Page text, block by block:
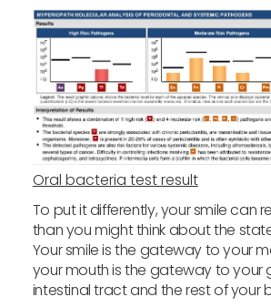
Oral bacteria test result
To put it differently, your smile can
than you might think about the
Your smile is the gateway to your
your mouth is the gateway to your
intestinal tract and the rest of your